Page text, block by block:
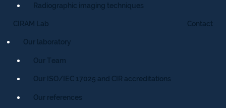
Radiographic imaging techniques
CIRAM Lab
Our laboratory
Our Team
Our ISO/IEC 17025 and CIR accreditations
Our references
Contact